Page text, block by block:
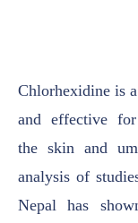
Chlorhexidine is a
and effective
theskin and
analysis of
Nepal has